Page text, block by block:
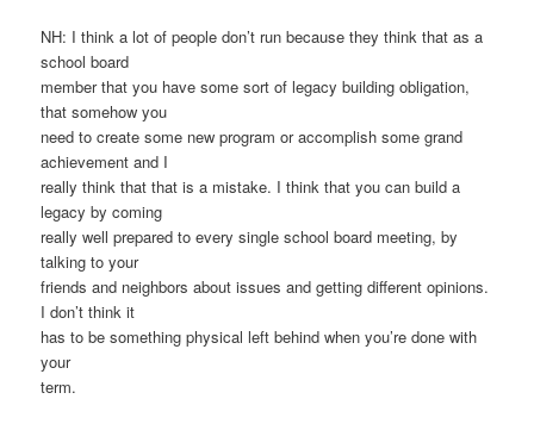
NH: I think a lot of people don’t run because they think that as a
school board
member that you have some sort of legacy building obligation,
that somehow you
need to create some new program or accomplish some grand
achievement and I
really think that that is a mistake. I think that you can build a
legacy by coming
really well prepared to every single school board meeting, by
talking to your
friends and neighbors about issues and getting different opinions.
I don’t think it
has to be something physical left behind when you’re done with
your
term.